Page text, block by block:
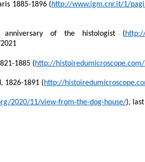
1885-1896 (http://www.igm.cnr.it/1/
anniversary of the histologist (
1885 (http://
1826-1891 (http://
2020/11/view-from-the-dog-house/),